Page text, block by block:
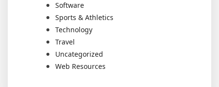
Software
Sports & Athletics
Technology
Travel
Uncategorized
Web Resources